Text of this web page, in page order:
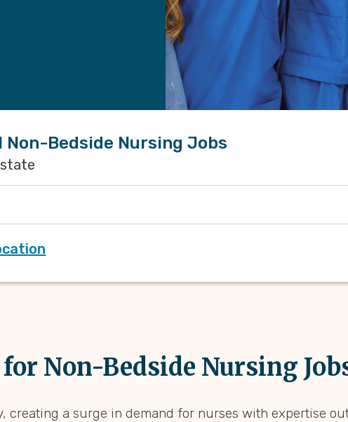
Non-Bedside Nursing Jobs
Non-Bedside Nursing
creating a surge in demand for nurses with expertise